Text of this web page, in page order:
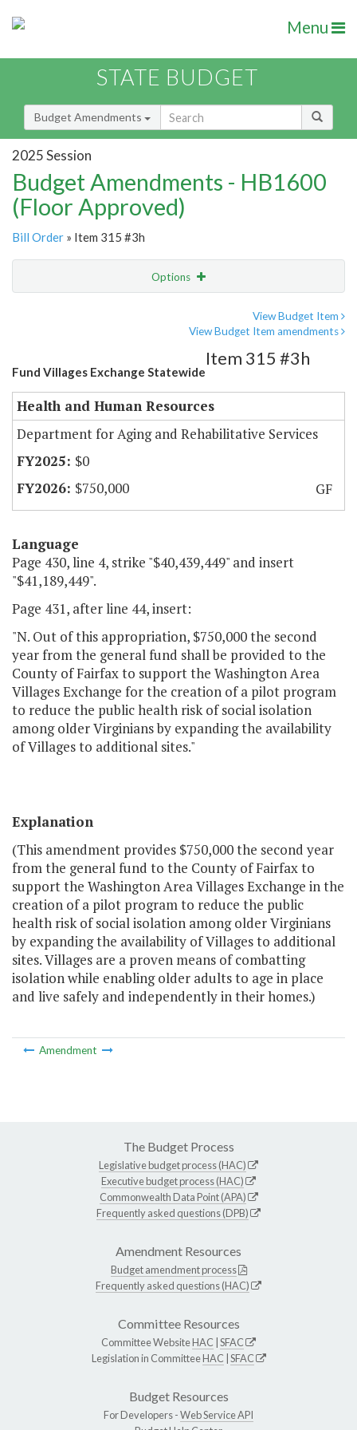
Menu
STATE BUDGET
Budget Amendments
2025 Session
Budget Amendments - HB1600
(Floor Approved)
Bill Order » Item 315 #3h
Options
View Budget Item
View Budget Item amendments
Fund Villages Exchange Statewide
Item 315 #3h
Health and Human Resources
Department for Aging and Rehabilitative Services
$0
$750,000
GF
Language
Page 430, line 4, strike "$40,439,449" and insert
"$41,189,449".
Page 431, after line 44, insert:
"N. Out of this appropriation, $750,000 the second
year from the general fund shall be provided to the
County of Fairfax to support the Washington Area
Villages Exchange for the creation of a pilot program
to reduce the public health risk of social isolation
among older Virginians by expanding the availability
of Villages to additional sites."
Explanation
(This amendment provides $750,000 the second year
from the general fund to the County of Fairfax to
support the Washington Area Villages Exchange in the
creation of a pilot program to reduce the public
health risk of social isolation among older Virginians
by expanding the availability of Villages to additional
sites. Villages are a proven means of combatting
isolation while enabling older adults to age in place
and live safely and independently in their homes.)
Amendment
The Budget Process
Legislative budget process (HAC)
Executive budget process (HAC)
Commonwealth Data Point (APA)
Frequently asked questions (DPB)
Amendment Resources
Budget amendment process
Frequently asked questions (HAC)
Committee Resources
Committee WebsiteHAC SFAC
Legislation in CommitteeHAC SFAC
Budget Resources
For Developers -Web Service API